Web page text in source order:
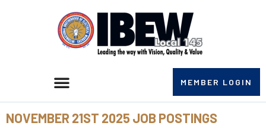
MEMBER LOGIN
NOVEMBER 21ST 2025 JOB POSTINGS